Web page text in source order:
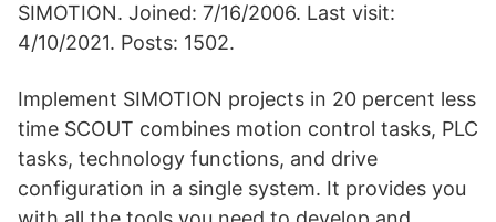
SIMOTION. Joined: 7/16/2006. Last visit:
4/10/2021. Posts: 1502.
Implement SIMOTION projects in 20 percent less
time SCOUT combines motion control tasks, PLC
tasks, technology functions, and drive
configuration in a single system. It provides you